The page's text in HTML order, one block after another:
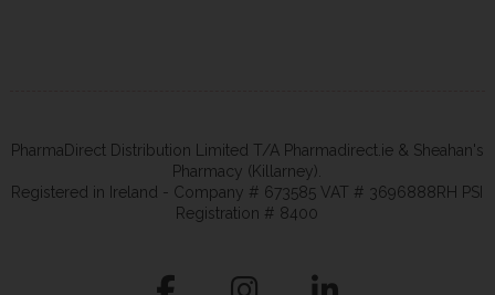
PharmaDirect Distribution Limited T/A Pharmadirect.ie & Sheahan's
Pharmacy (Killarney).
Registered in Ireland - Company # 673585 VAT # 3696888RH PSI
Registration # 8400